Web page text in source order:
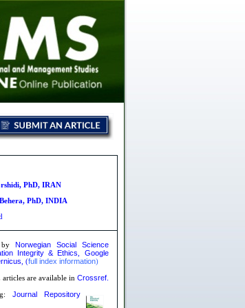
PhD, IRAN
PhD, INDIA
by Norwegian Social Science
Integrity & Ethics
Google
(full index information)
are available in Crossref.
Journal Repository